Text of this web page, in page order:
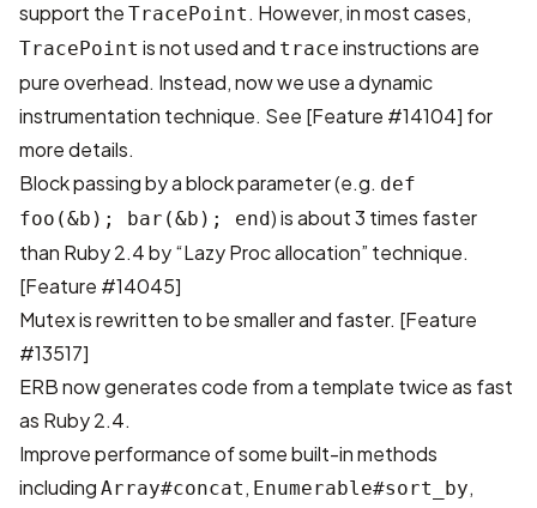
support the TracePoint . However, in most cases,
TracePoint is not used and trace instructions are
pure overhead. Instead, now we use a dynamic
instrumentation technique. See [Feature #14104] for
more details.
Block passing by a block parameter (e.g. def
foo(&b); bar(&b); end) is about 3 times faster
than Ruby 2.4 by “Lazy Proc allocation” technique.
[Feature #14045]
Mutex is rewritten to be smaller and faster. [Feature
#13517]
ERB now generates code from a template twice as fast
as Ruby 2.4.
Improve performance of some built-in methods
including Array#concat , Enumerable#sort_by,